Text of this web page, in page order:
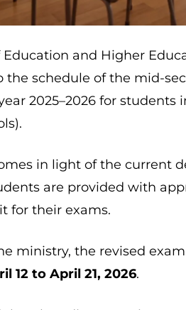
Education and Higher
the schedule of the mid-
2025–2026 for students
in light of the current
are provided with
for their exams.
ministry, the revised
12 to April 21, 2026.